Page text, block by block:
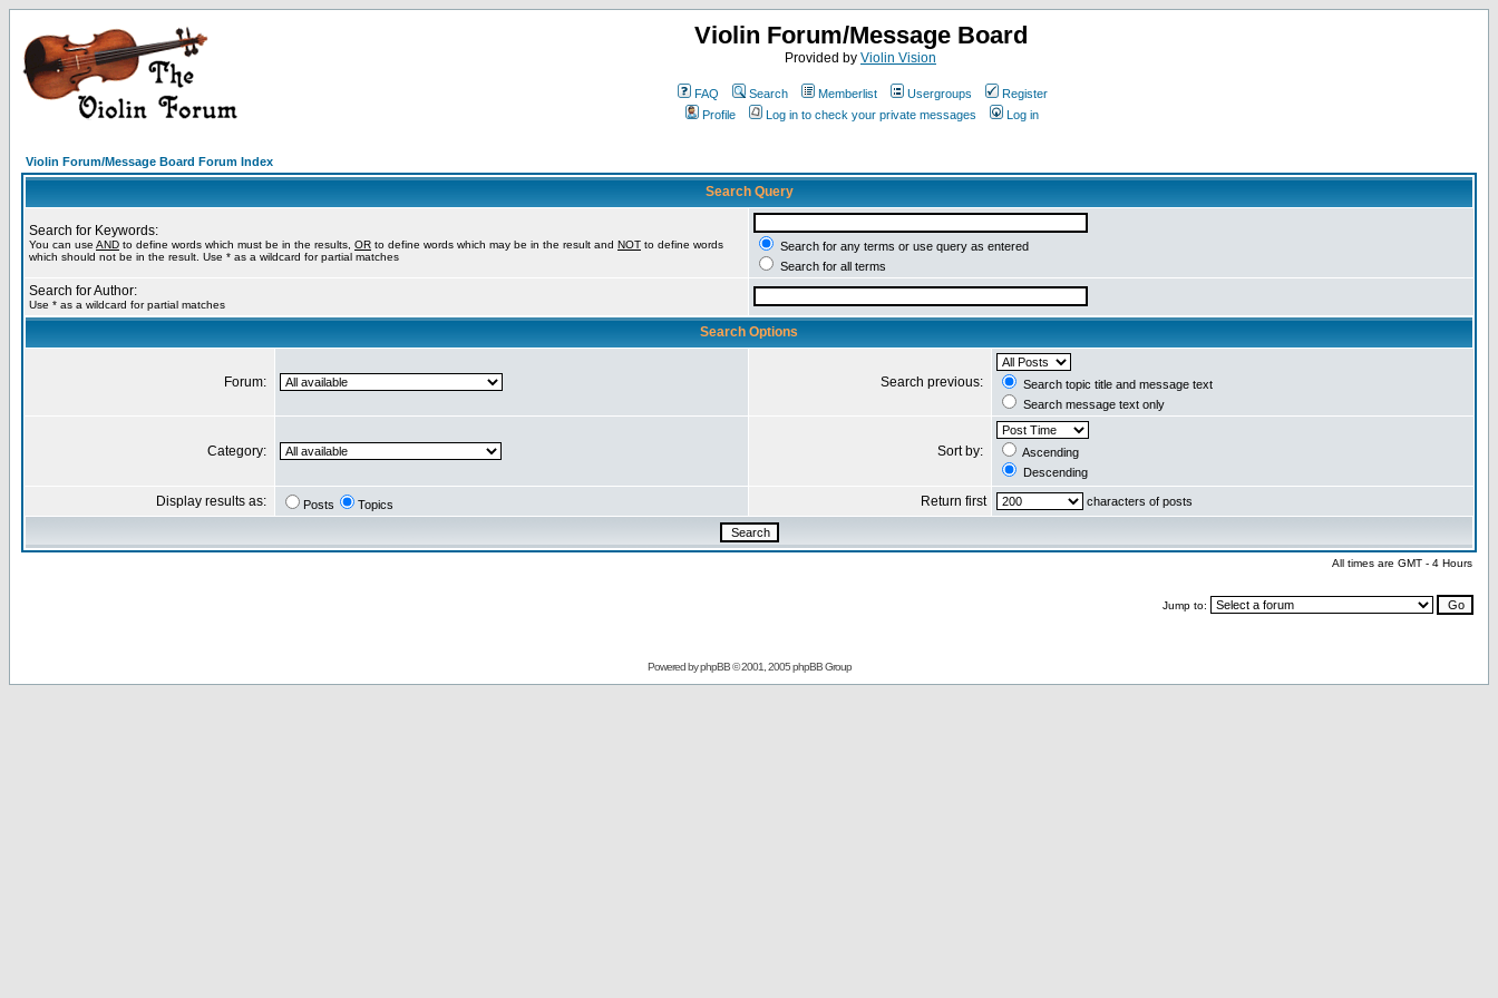
Violin Forum/Message Board
Provided by Violin Vision
FAQ Search Memberlist Usergroups
Register
Profile
Log in to check your private messages Log in
Violin Forum/Message Board Forum Index
Search Query
Search for Keywords:
You can use AND to define words which must be in the results, OR to define words which may be in the result and NOT to define words
which should not be in the result. Use * as a wildcard for partial matches
Search for any terms or use query as entered
Search for all terms
Search for Author:
Use * as a wildcard for partial matches
Search Options
Forum: Search previous:
Search topic title and message text
Search message text only
Category: Sort by:
Ascending
Descending
Display results as: Posts Topics Return first characters of posts
All times are GMT - 4 Hours
Jump to:
Powered byphpBB© 2001, 2005 phpBB Group